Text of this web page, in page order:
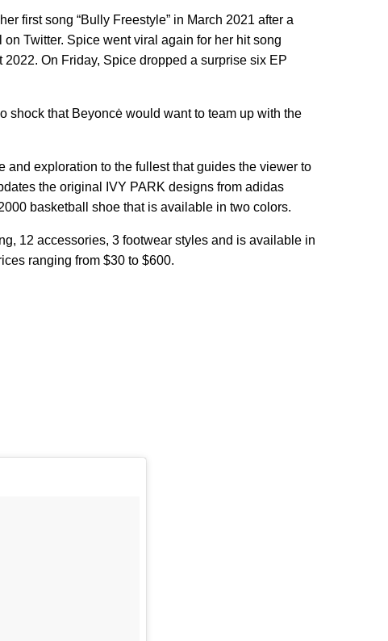
first song “Bully Freestyle” in March 2021 after a
Twitter. Spice went viral again for her hit song
On Friday, Spice dropped a surprise six EP
shock that Beyoncė would want to team up with the
and exploration to the fullest that guides the viewer to
the original IVY PARK designs from adidas
basketball shoe that is available in two colors.
12 accessories, 3 footwear styles and is available in
ranging from $30 to $600.